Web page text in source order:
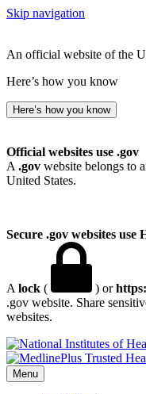
Skip navigation
An official website of the
Here’s how you know
Here’s how you know
Official websites use .gov
A .gov website belongs to
United States.
Secure .gov websites use
A lock ( ) or
.gov website. Share
websites.
Menu